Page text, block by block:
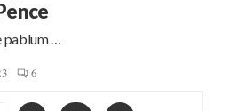
pablum …
6